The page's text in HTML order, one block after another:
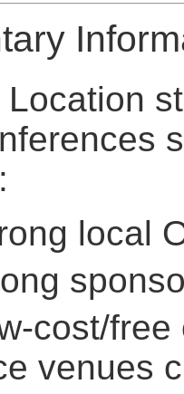
local
cost/
venues